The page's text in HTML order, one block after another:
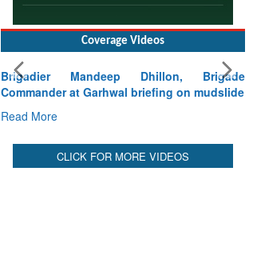
Coverage Videos
Brigadier Mandeep Dhillon, Brigade
Commander at Garhwal briefing on mudslide
Read More
CLICK FOR MORE VIDEOS